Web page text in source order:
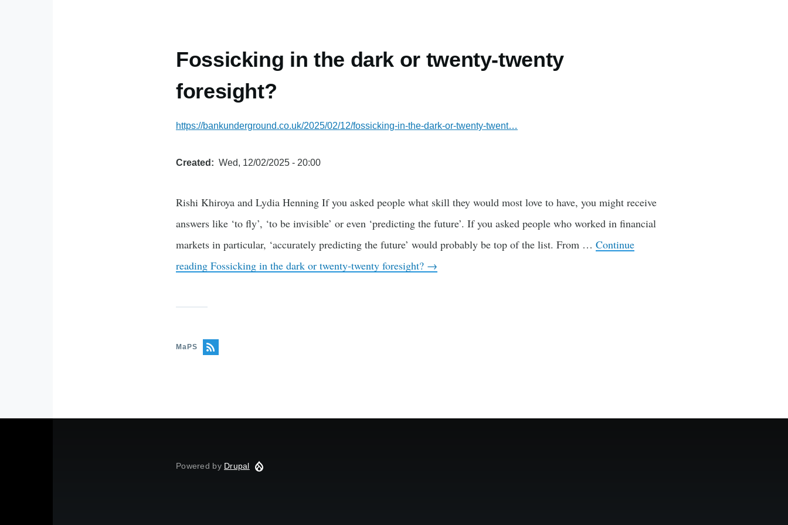
Fossicking in the dark or twenty-twenty
foresight?
https://bankunderground.co.uk/2025/02/12/fossicking-in-the-dark-or-twenty-twent…
Created Wed, 12/02/2025 - 20:00
Rishi Khiroya and Lydia Henning If you asked people what skill they would most love to have, you might receive
answers like ‘to fly’, ‘to be invisible’ or even ‘predicting the future’. If you asked people who worked in financial
markets in particular, ‘accurately predicting the future’ would probably be top of the list. From … Continue
reading Fossicking in the dark or twenty-twenty foresight? →
MaPS
Powered by Drupal